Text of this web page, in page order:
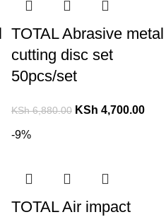
TOTAL Abrasive metal
cutting disc set
50pcs/set
KSh6,880.00 KSh 4,700.00
-9%
TOTAL Air impact